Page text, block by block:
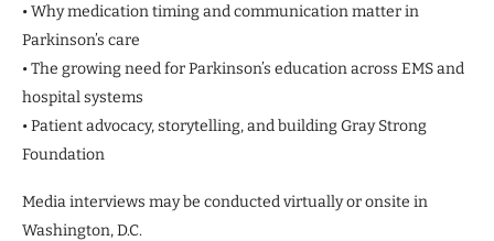
• Why medication timing and communication matter in
Parkinson’s care
• The growing need for Parkinson’s education across EMS and
hospital systems
• Patient advocacy, storytelling, and building Gray Strong
Foundation
Media interviews may be conducted virtually or onsite in
Washington, D.C.